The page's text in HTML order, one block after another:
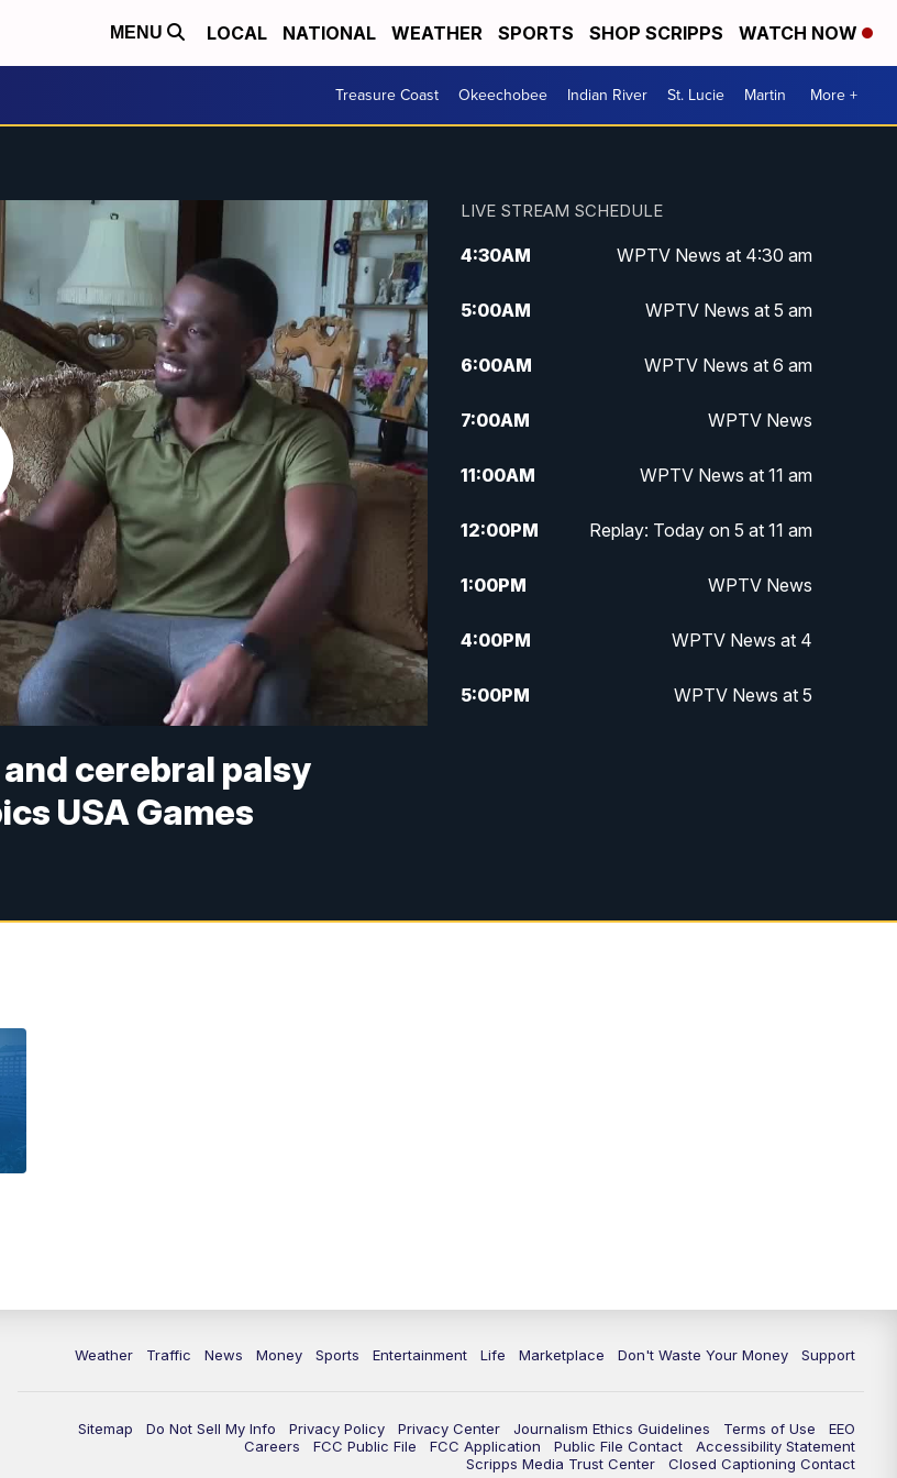
MENU LOCAL NATIONAL WEATHER SPORTS SHOP SCRIPPS WATCH NOW
Treasure Coast Okeechobee Indian River St. Lucie Martin More +
cerebral palsy
USA Games
LIVE STREAM SCHEDULE
4:30AM WPTV News at 4:30 am
5:00AM WPTV News at 5 am
6:00AM WPTV News at 6 am
7:00AM WPTV News
11:00AM WPTV News at 11 am
12:00PM Replay: Today on 5 at 11 am
1:00PM WPTV News
4:00PM WPTV News at 4
5:00PM WPTV News at 5
7:00PM WPTV News at 7
Weather Traffic News Money Sports Entertainment Life Marketplace Don't Waste Your Money Support
Sitemap Do Not Sell My Info Privacy Policy Privacy Center Journalism Ethics Guidelines Terms of Use
EEO
Careers
FCC Public File FCC Application Public File Contact
Accessibility Statement
Scripps Media Trust Center
Closed Captioning Contact